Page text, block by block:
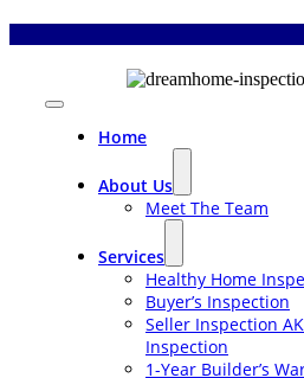
Toggle
Navigation
Home
About Us
Meet The Team
Services
Healthy Home
Buyer’s Inspection
Seller Inspection
Inspection
1-Year Builder’s